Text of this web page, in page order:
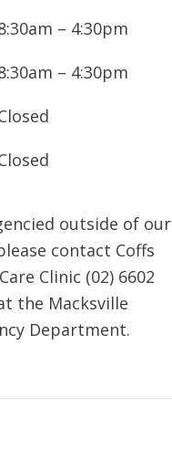
– 4:30pm
– 4:30pm
outside of our
contact Coffs
Clinic (02) 6602
the Macksville
Department.